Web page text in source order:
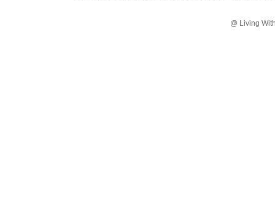
@ Living